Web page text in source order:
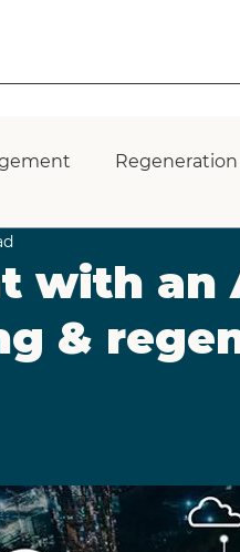
Regeneration
Impact
Green Space
Ageing
with an
&